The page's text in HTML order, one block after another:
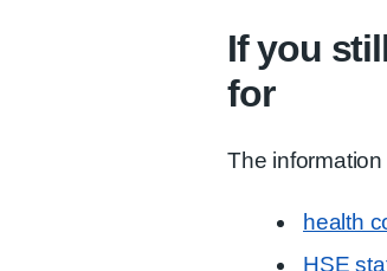
If you
for
The
health
HSE